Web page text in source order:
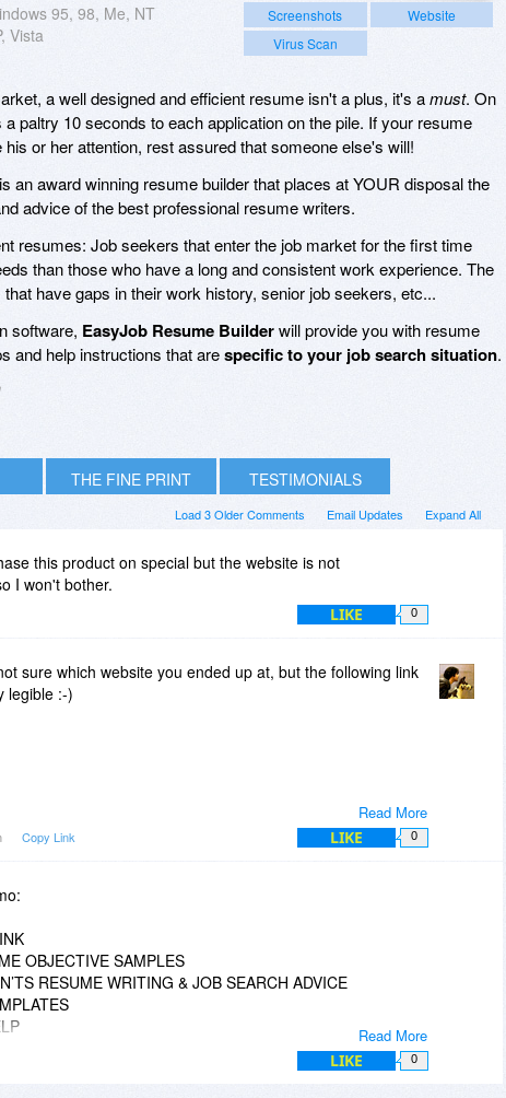
95, 98, Me, NT
Vista
Screenshots
Website
Virus Scan
a well designed and efficient resume isn't a plus, it's amust. On
paltry 10 seconds to each application on the pile. If your resume
or her attention, rest assured that someone else's will!
an award winning resume builder that places at YOUR disposal the
advice of the best professional resume writers.
resumes: Job seekers that enter the job market for the first time
than those who have a long and consistent work experience. The
have gaps in their work history, senior job seekers, etc...
software, EasyJob Resume Builderwill provide you with resume
and help instructions that arespecific to your job search situation.
THE FINE PRINT TESTIMONIALS
Expand All
Email Updates
Load 3 Older Comments
this product on special but the website is not
I won't bother.
LIKE 0
Read More
sure which website you ended up at, but the following link
legible :-)
Copy Link LIKE 0
Read More
OBJECTIVE SAMPLES
RESUME WRITING & JOB SEARCH ADVICE
LIKE 0